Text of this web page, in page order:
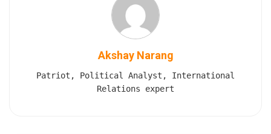
Akshay Narang
Patriot, Political Analyst, International
Relations expert